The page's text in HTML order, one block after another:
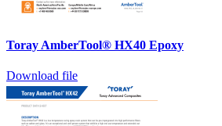
Toray AmberTool® HX40 Epoxy
Download file